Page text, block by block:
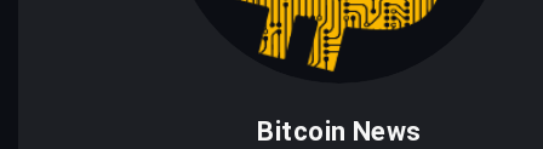
Bitcoin News